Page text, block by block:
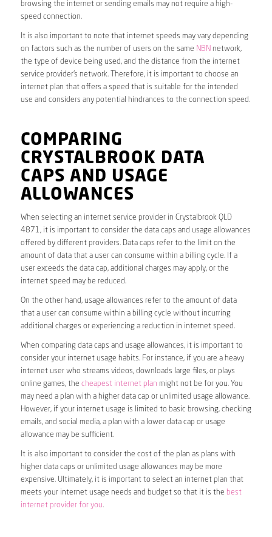
browsing the internet or sending emails may not require a high-
speed connection.
It is also important to note that internet speeds may vary depending
on factors such as the number of users on the same NBN network,
the type of device being used, and the distance from the internet
service provider’s network. Therefore, it is important to choose an
internet plan that offers a speed that is suitable for the intended
use and considers any potential hindrances to the connection speed.
COMPARING
CRYSTALBROOK DATA
CAPS AND USAGE
ALLOWANCES
When selecting an internet service provider in Crystalbrook QLD
4871, it is important to consider the data caps and usage allowances
offered by different providers. Data caps refer to the limit on the
amount of data that a user can consume within a billing cycle. If a
user exceeds the data cap, additional charges may apply, or the
internet speed may be reduced.
On the other hand, usage allowances refer to the amount of data
that a user can consume within a billing cycle without incurring
additional charges or experiencing a reduction in internet speed.
When comparing data caps and usage allowances, it is important to
consider your internet usage habits. For instance, if you are a heavy
internet user who streams videos, downloads large files, or plays
online games, the cheapest internet plan might not be for you. You
may need a plan with a higher data cap or unlimited usage allowance.
However, if your internet usage is limited to basic browsing, checking
emails, and social media, a plan with a lower data cap or usage
allowance may be sufficient.
It is also important to consider the cost of the plan as plans with
higher data caps or unlimited usage allowances may be more
expensive. Ultimately, it is important to select an internet plan that
meets your internet usage needs and budget so that it is the best
internet provider for you.